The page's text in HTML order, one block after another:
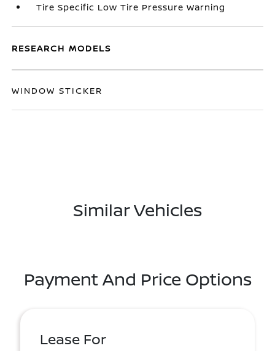
Tire Specific Low Tire Pressure Warning
RESEARCH MODELS
WINDOW STICKER
Similar Vehicles
Payment And Price Options
Lease For